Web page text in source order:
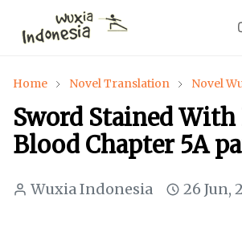
Home Novel Translation Novel
Sword Stained With
Blood Chapter 5A
Wuxia Indonesia 26 Jun,